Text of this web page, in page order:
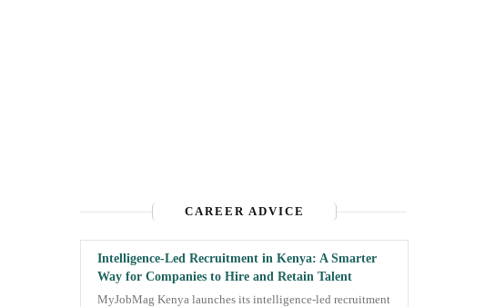
CAREER ADVICE
Intelligence-Led Recruitment in Kenya: A Smarter
Way for Companies to Hire and Retain Talent
MyJobMag Kenya launches its intelligence-led recruitment